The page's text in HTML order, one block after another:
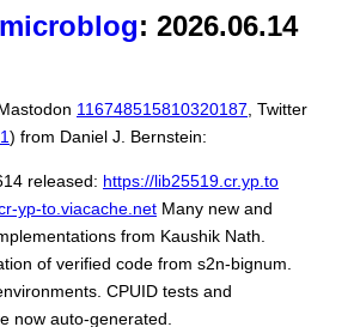
microblog: 2026.06.14
116748515810320187 , Twitter
) from Daniel J. Bernstein:
released: https://lib25519.cr.yp.to
yp-to.viacache.net Many new and
from Kaushik Nath.
of verified code from s2n-bignum.
CPUID tests and
now auto-generated.